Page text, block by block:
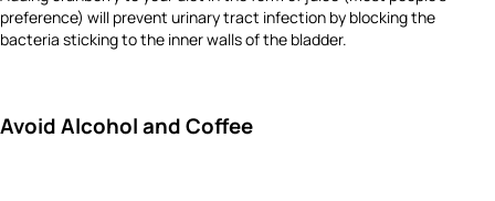
preference) will prevent urinary tract infection by blocking the
bacteria sticking to the inner walls of the bladder.
Avoid Alcohol and Coffee